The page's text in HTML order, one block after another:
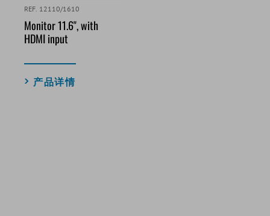
REF. 12110/1610
Monitor 11.6", with
HDMI input
产品详情